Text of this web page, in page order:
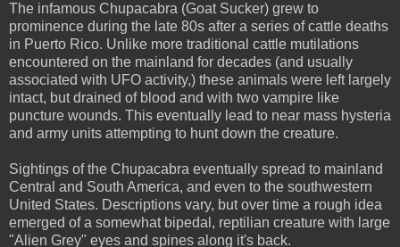
The infamous Chupacabra (Goat Sucker) grew to
prominence during the late 80s after a series of cattle deaths
in Puerto Rico. Unlike more traditional cattle mutilations
encountered on the mainland for decades (and usually
associated with UFO activity,) these animals were left largely
intact, but drained of blood and with two vampire like
puncture wounds. This eventually lead to near mass hysteria
and army units attempting to hunt down the creature.
Sightings of the Chupacabra eventually spread to mainland
Central and South America, and even to the southwestern
United States. Descriptions vary, but over time a rough idea
emerged of a somewhat bipedal, reptilian creature with large
"Alien Grey" eyes and spines along it's back.